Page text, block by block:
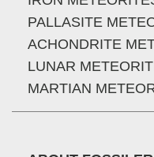
PALLASITE
ACHONDRITE
LUNAR
MARTIAN